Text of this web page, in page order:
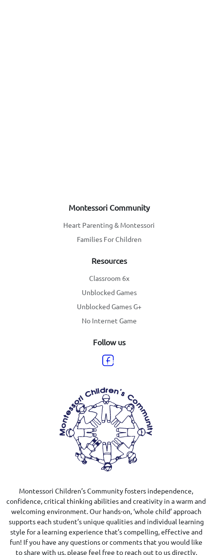
Montessori Community
Heart Parenting & Montessori
Families For Children
Resources
Classroom 6x
Unblocked Games
Unblocked Games G+
No Internet Game
Follow us
Montessori Children’s Community fosters independence,
confidence, critical thinking abilities and creativity in a warm and
welcoming environment. Our hands-on, ‘whole child’ approach
supports each student’s unique qualities and individual learning
style for a learning experience that’s compelling, effective and
fun! If you have any questions or comments that you would like
to share with us, please feel free to reach out to us directly.